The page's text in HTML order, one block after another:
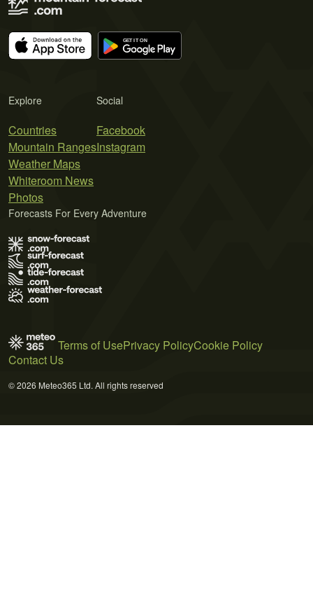
Explore
Countries
Mountain Ranges
Weather Maps
Whiteroom News
Photos
Social
Facebook
Instagram
Forecasts For Every Adventure
Terms of UsePrivacy PolicyCookie Policy
Contact Us
© 2026 Meteo365 Ltd. All rights reserved